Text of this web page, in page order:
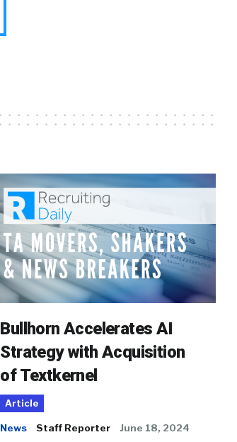
Bullhorn Accelerates AI
Strategy with Acquisition
of Textkernel
Article
News Staff Reporter June 18, 2024